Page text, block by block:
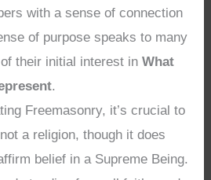
with a sense of connection
of purpose speaks to many
of their initial interest inWhat
.
Freemasonry, it’s crucial to
a religion, though it does
belief in a Supreme Being.